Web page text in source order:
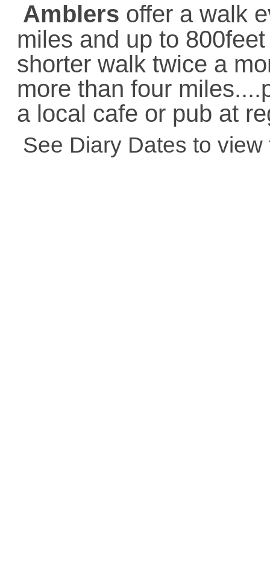
Amblers offer a walk
miles and up to
shorter walk twice a
more than four
a local cafe or pub at
See Diary Dates to